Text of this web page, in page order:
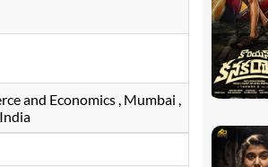
and Economics , Mumbai ,